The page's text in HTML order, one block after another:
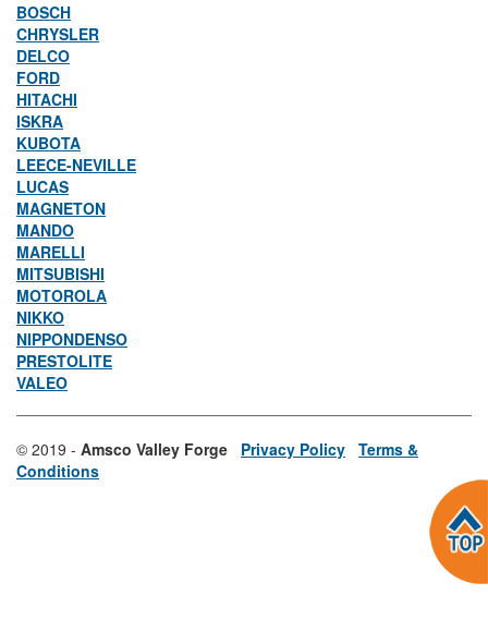
BOSCH
CHRYSLER
DELCO
FORD
HITACHI
ISKRA
KUBOTA
LEECE-NEVILLE
LUCAS
MAGNETON
MANDO
MARELLI
MITSUBISHI
MOTOROLA
NIKKO
NIPPONDENSO
PRESTOLITE
VALEO
© 2019 - Amsco Valley Forge Privacy Policy Terms &
Conditions